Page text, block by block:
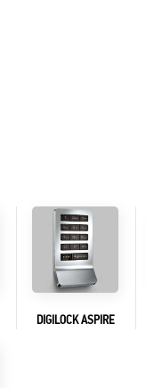
DIGILOCK ASPIRE